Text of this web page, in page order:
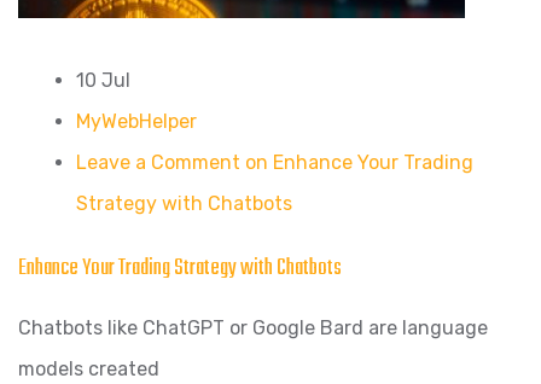
10 Jul
MyWebHelper
Leave a Comment on Enhance Your Trading
Strategy with Chatbots
Enhance Your Trading Strategy with Chatbots
Chatbots like ChatGPT or Google Bard are language
models created